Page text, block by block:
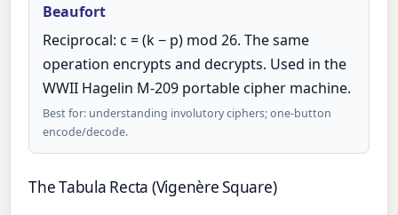
Beaufort
Reciprocal: c = (k − p) mod 26. The same
operation encrypts and decrypts. Used in the
WWII Hagelin M-209 portable cipher machine.
Best for: understanding involutory ciphers; one-button
encode/decode.
The Tabula Recta (Vigenère Square)